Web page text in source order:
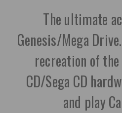
The ultimate
Genesis/Mega
recreation of
CD/Sega CD
and play